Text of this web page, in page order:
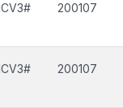
200107
200107